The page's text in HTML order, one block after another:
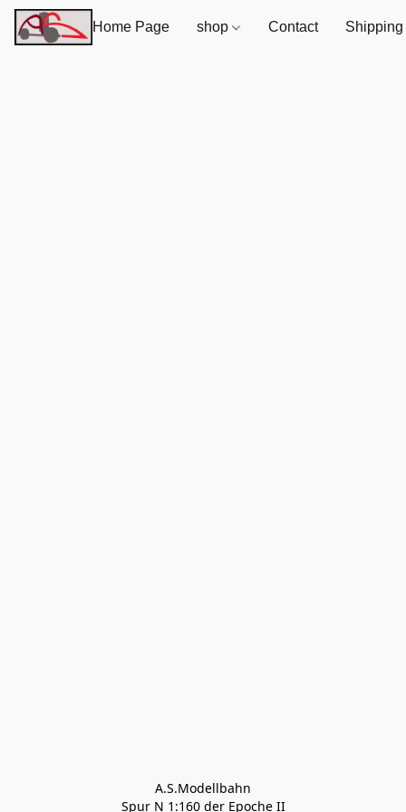
Home Page shop Contact Shipping
A.S.Modellbahn
Spur N 1:160 der Epoche II